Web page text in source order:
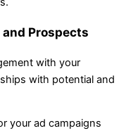
Prospects
with your
with potential and
your ad campaigns